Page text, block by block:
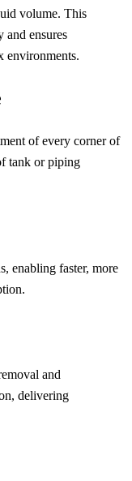
volume. This
and ensures
environments.
of every corner of
tank or piping
enabling faster, more
and
delivering